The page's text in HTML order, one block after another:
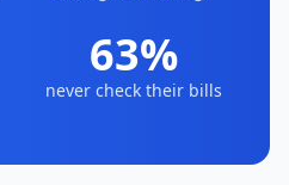
63%
never check their bills